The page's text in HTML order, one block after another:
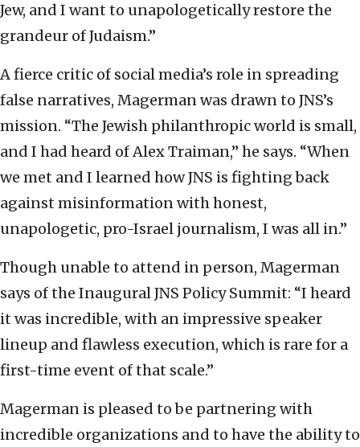
Jew, and I want to unapologetically restore the
grandeur of Judaism.”
A fierce critic of social media’s role in spreading
false narratives, Magerman was drawn to JNS’s
mission. “The Jewish philanthropic world is small,
and I had heard of Alex Traiman,” he says. “When
we met and I learned how JNS is fighting back
against misinformation with honest,
unapologetic, pro-Israel journalism, I was all in.”
Though unable to attend in person, Magerman
says of the Inaugural JNS Policy Summit: “I heard
it was incredible, with an impressive speaker
lineup and flawless execution, which is rare for a
first-time event of that scale.”
Magerman is pleased to be partnering with
incredible organizations and to have the ability to